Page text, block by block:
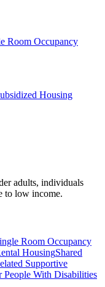
Room Occupancy
Housing
adults, individuals
to low income.
Room Occupancy
HousingShared
Supportive
People With Disabilities